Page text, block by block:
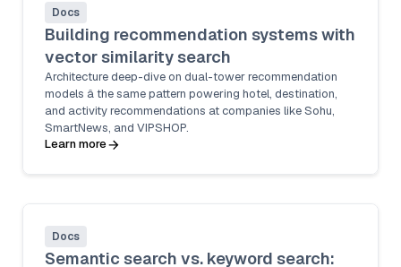
Docs
Building recommendation systems with
vector similarity search
Architecture deep-dive on dual-tower recommendation
models â the same pattern powering hotel, destination,
and activity recommendations at companies like Sohu,
SmartNews, and VIPSHOP.
Learn more
Docs
Semantic search vs. keyword search: